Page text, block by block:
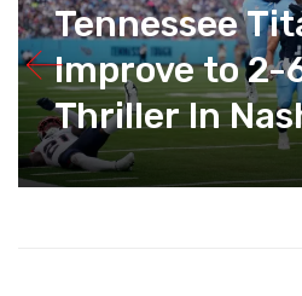
Tennessee
Improve to 2-
Thriller In